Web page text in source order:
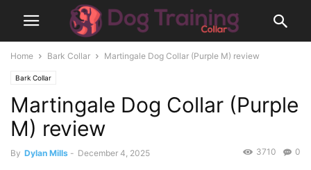
Home Bark Collar Martingale Dog Collar (Purple M) review
Bark Collar
Martingale Dog Collar (Purple
M) review
By Dylan Mills - December 4, 2025 0
3710